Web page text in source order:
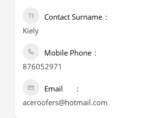
Contact Surname
Kiely
Mobile Phone
876052971
Email
aceroofers@hotmail.com